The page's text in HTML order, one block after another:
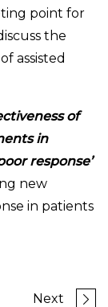
point for
the
assisted
of
in
response’
new
in patients
Next